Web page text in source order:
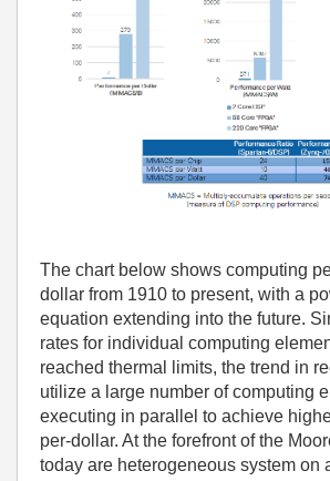
The chart below shows computing
dollar from 1910 to present, with a
equation extending into the future.
rates for individual computing
reached thermal limits, the trend in
utilize a large number of computing
executing in parallel to achieve
per-dollar. At the forefront of the
today are heterogeneous system on